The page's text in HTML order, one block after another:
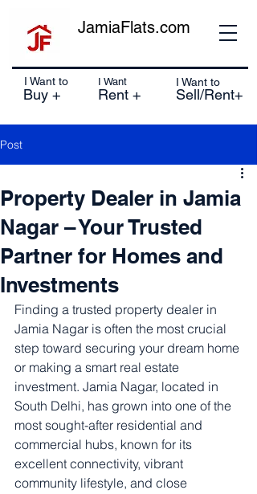
I Want to
Buy +
I Want
Rent +
I Want to
Sell/Rent+
JamiaFlats.com
Post
Property Dealer in Jamia
Nagar – Your Trusted
Partner for Homes and
Investments
Finding a trusted property dealer in
Jamia Nagar is often the most crucial
step toward securing your dream home
or making a smart real estate
investment. Jamia Nagar, located in
South Delhi, has grown into one of the
most sought-after residential and
commercial hubs, known for its
excellent connectivity, vibrant
community lifestyle, and close